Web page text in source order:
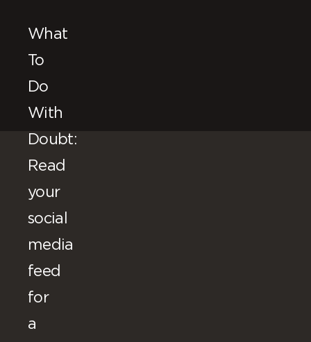
What
To
Do
With
Doubt:
Read
your
social
media
feed
for
a